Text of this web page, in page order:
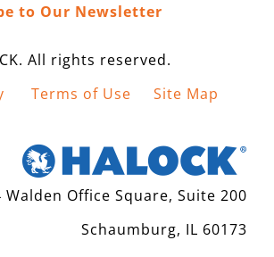
to Our Newsletter
All rights reserved.
Terms of Use Site Map
Walden Office Square, Suite 200
Schaumburg, IL 60173